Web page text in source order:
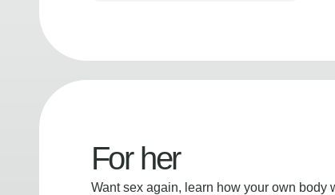
For her
Want sex again, learn how your own body